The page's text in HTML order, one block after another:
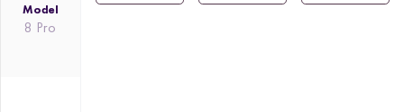
Model
8 Pro